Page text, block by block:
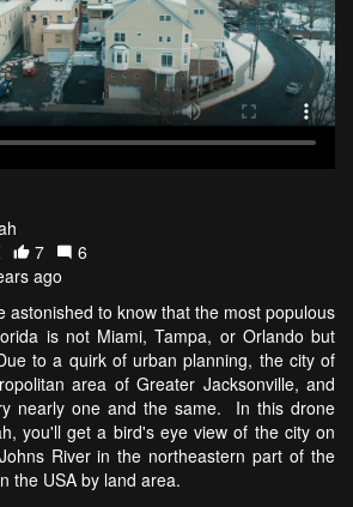
7
6
ago
astonished to know that the most populous
is not Miami, Tampa, or Orlando but
to a quirk of urban planning, the city of
area of Greater Jacksonville, and
nearly one and the same. In this drone
you'll get a bird's eye view of the city on
River in the northeastern part of the
the USA by land area.